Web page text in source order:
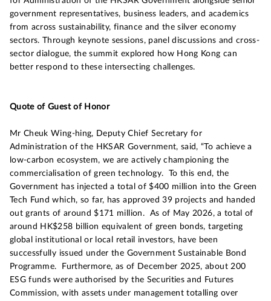
government representatives, business leaders, and academics
from across sustainability, finance and the silver economy
sectors. Through keynote sessions, panel discussions and cross-
sector dialogue, the summit explored how Hong Kong can
better respond to these intersecting challenges.
Quote of Guest of Honor
Mr Cheuk Wing-hing, Deputy Chief Secretary for
Administration of the HKSAR Government, said, “To achieve a
low-carbon ecosystem, we are actively championing the
commercialisation of green technology. To this end, the
Government has injected a total of $400 million into the Green
Tech Fund which, so far, has approved 39 projects and handed
out grants of around $171 million. As of May 2026, a total of
around HK$258 billion equivalent of green bonds, targeting
global institutional or local retail investors, have been
successfully issued under the Government Sustainable Bond
Programme. Furthermore, as of December 2025, about 200
ESG funds were authorised by the Securities and Futures
Commission, with assets under management totalling over